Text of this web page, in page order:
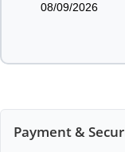
08/09/2026
Payment &